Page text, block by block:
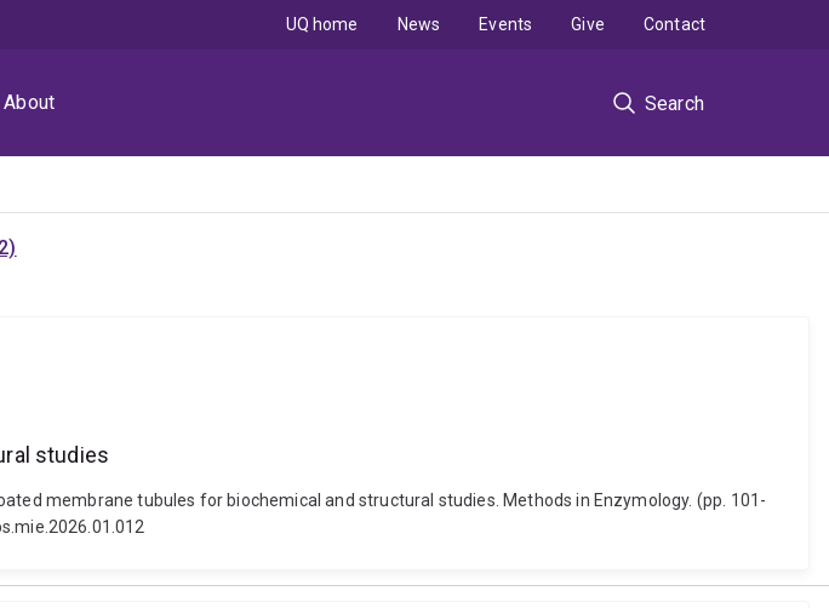
About Search
UQ home News Events Give Contact
studies
membrane tubules for biochemical and structural studies. Methods in Enzymology. (pp. 101-